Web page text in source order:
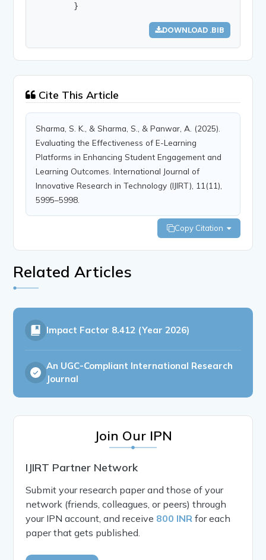
        }
DOWNLOAD .BIB
Cite This Article
Sharma, S. K., & Sharma, S., & Panwar, A. (2025).
Evaluating the Effectiveness of E-Learning
Platforms in Enhancing Student Engagement and
Learning Outcomes. International Journal of
Innovative Research in Technology (IJIRT), 11(11),
5995–5998.
Copy Citation
Related Articles
Impact Factor 8.412 (Year 2026)
An UGC-Compliant International Research
Journal
Join Our IPN
IJIRT Partner Network
Submit your research paper and those of your
network (friends, colleagues, or peers) through
your IPN account, and receive 800 INR for each
paper that gets published.